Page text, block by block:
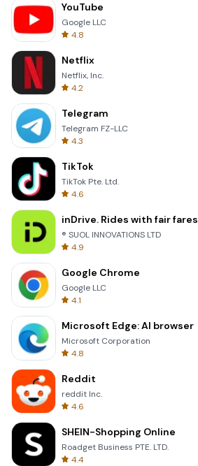
YouTube
Google LLC
4.8
Netflix
Netflix, Inc.
4.2
Telegram
Telegram FZ-LLC
4.3
TikTok
TikTok Pte. Ltd.
4.6
inDrive. Rides with fair fares
® SUOL INNOVATIONS LTD
4.9
Google Chrome
Google LLC
4.1
Microsoft Edge: AI browser
Microsoft Corporation
4.8
Reddit
reddit Inc.
4.6
SHEIN-Shopping Online
Roadget Business PTE. LTD.
4.4